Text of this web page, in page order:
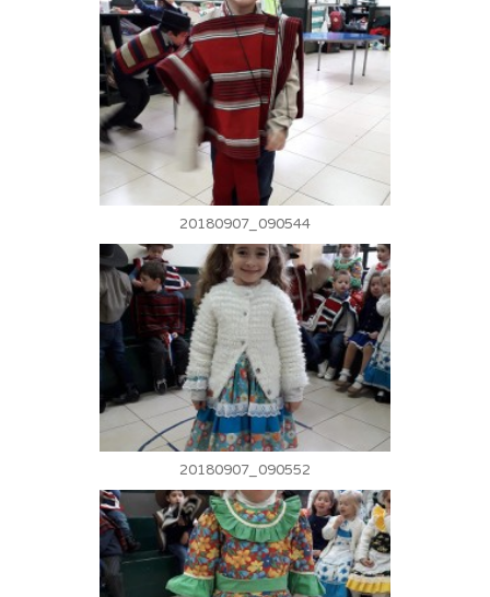
20180907_090544
20180907_090552